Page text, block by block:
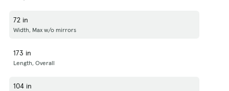
72 in
Width, Max w/o mirrors
173 in
Length, Overall
104 in